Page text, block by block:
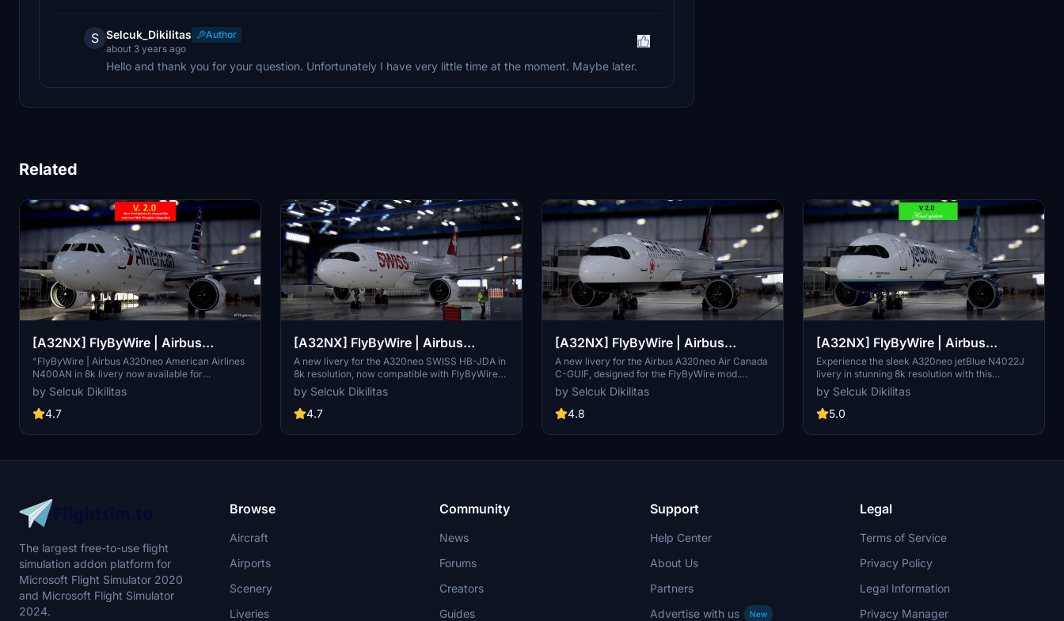
S Selcuk_Dikilitas
Author
about 3 years ago
Hello and thank you for your question. Unfortunately I have very little time at the moment. Maybe later.
Related
[A32NX] FlyByWire | Airbus
A320neo American Airlines
N400AN in 8k
"FlyByWire | Airbus A320neo American Airlines
N400AN in 8k livery now available for
SimUpdate 8+. Features custom American logo
and colors. Enjoy the updated A320neo
experience with this new livery."
by Selcuk Dikilitas
4.7
[A32NX] FlyByWire | Airbus
A320neo SWISS HB-JDA / 8k
A new livery for the A320neo SWISS HB-JDA in
8k resolution, now compatible with FlyByWire
and SimUpdate 8+. Includes SWISS logo in
white/red colors. Simply extract the ZIP file and
paste "FBW_A320neo_HB-JDA" into your
by Selcuk Dikilitas
4.7
[A32NX] FlyByWire | Airbus
A320neo Air Canada C-GUIF in 8k
A new livery for the Airbus A320neo Air Canada
C-GUIF, designed for the FlyByWire mod.
Compatible with SimUpdate 8+. Features black
style Canada template and Air Canada
logo/colors. Installation is simple: just extract
your community folder.
by Selcuk Dikilitas
4.8
[A32NX] FlyByWire | Airbus
A320neo jetBlue N4022J in 8k
Experience the sleek A320neo jetBlue N4022J
livery in stunning 8k resolution with this
FlyByWire version. Compatible with SimUpdate
8+, this mod features jetBlue Airlines iconic logo
and colors for a realistic flying experience.
the skies with this detailed livery.
by Selcuk Dikilitas
5.0
The largest free-to-use flight
simulation addon platform for
Microsoft Flight Simulator 2020
and Microsoft Flight Simulator
2024.
Browse
Aircraft
Airports
Scenery
Liveries
Community
News
Forums
Creators
Guides
Support
Help Center
About Us
Partners
Advertise with us
New
Legal
Terms of Service
Privacy Policy
Legal Information
Privacy Manager